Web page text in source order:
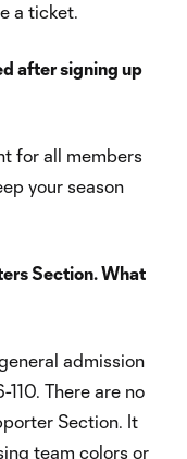
a ticket.
after signing up
for all members
your season
Section. What
admission
There are no
Section. It
team colors or